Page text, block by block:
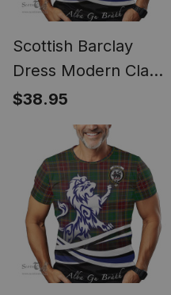
Scottish Barclay
Dress Modern Clan
Crest Tartan T Shirt
Alba Gu Brath Regal
Lion Emblem
$38.95